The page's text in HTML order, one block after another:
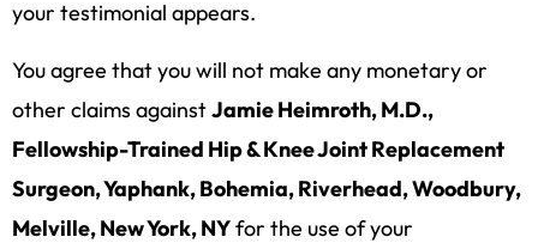
your testimonial appears.
You agree that you will not make any monetary or
other claims againstJamie Heimroth, M.D.,
Fellowship-Trained Hip & Knee Joint Replacement
Surgeon, Yaphank, Bohemia, Riverhead, Woodbury,
Melville, New York, NYfor the use of your